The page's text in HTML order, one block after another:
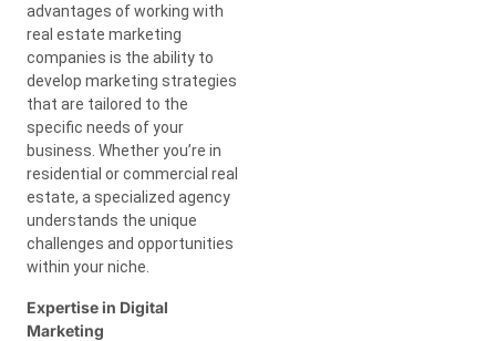
advantages of working with
real estate marketing
companies is the ability to
develop marketing strategies
that are tailored to the
specific needs of your
business. Whether you’re in
residential or commercial real
estate, a specialized agency
understands the unique
challenges and opportunities
within your niche.
Expertise in Digital
Marketing